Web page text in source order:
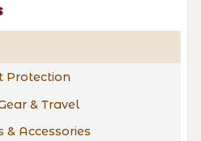
Protection
& Travel
Accessories